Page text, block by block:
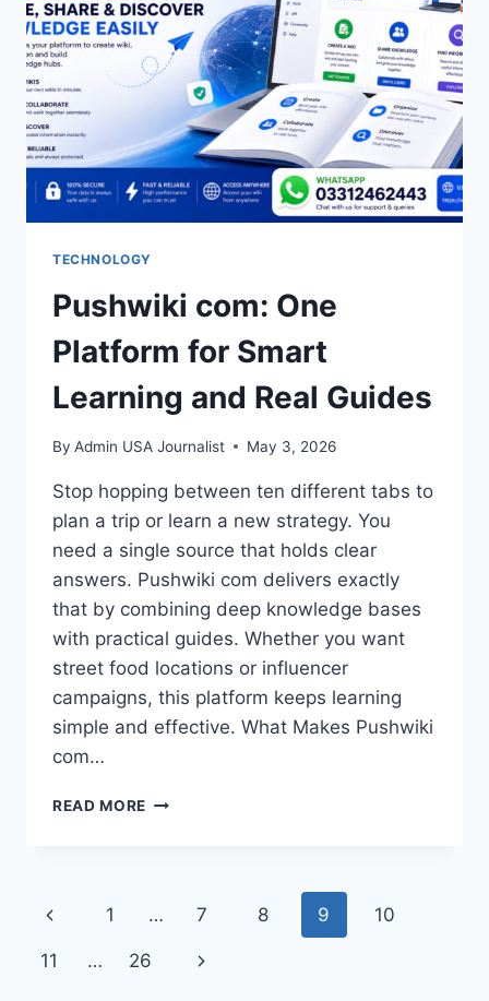
TECHNOLOGY
Pushwiki com: One
Platform for Smart
Learning and Real Guides
By Admin USA Journalist May 3, 2026
Stop hopping between ten different tabs to
plan a trip or learn a new strategy. You
need a single source that holds clear
answers. Pushwiki com delivers exactly
that by combining deep knowledge bases
with practical guides. Whether you want
street food locations or influencer
campaigns, this platform keeps learning
simple and effective. What Makes Pushwiki
com…
READ MORE PUSHWIKI
SMART
AND
Page
navigation
Previous
Page
1 … 7 8 9 10
11 … 26
Next